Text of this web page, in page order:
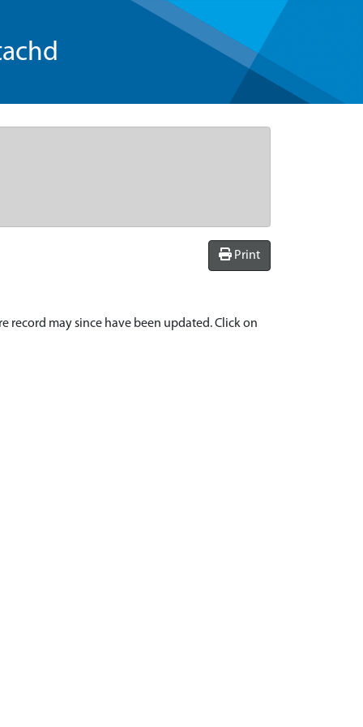
Print
record may since have been updated. Click on